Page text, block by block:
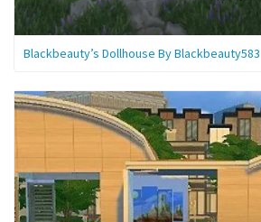
Blackbeauty’s Dollhouse By Blackbeauty583